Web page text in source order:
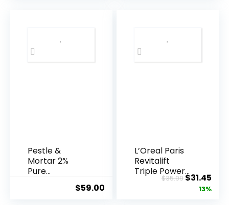
Pestle &
Mortar 2%
Pure
Acid Serum ...
$59.00
L’Oreal Paris
Revitalift
Triple Power
Anti-A...
$35.99Original
price
$31.45
13%